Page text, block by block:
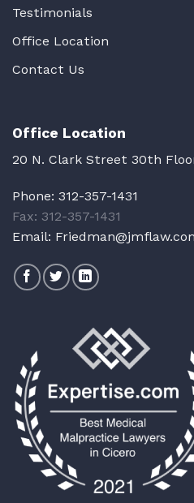
Testimonials
Office Location
Contact Us
Office Location
20 N. Clark Street 30th
Phone: 312-357-1431
Fax: 312-357-1431
Email: